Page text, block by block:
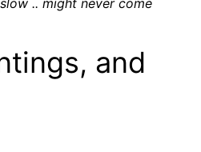
.. might never come
and